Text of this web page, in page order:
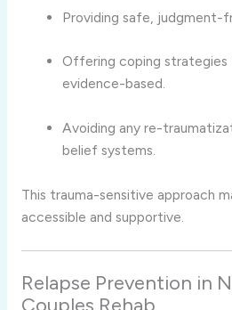
Providing safe, judgment-
Offering coping strategies
evidence-based.
Avoiding any re-
belief systems.
This trauma-sensitive approach
accessible and supportive.
Relapse Prevention in
Couples Rehab